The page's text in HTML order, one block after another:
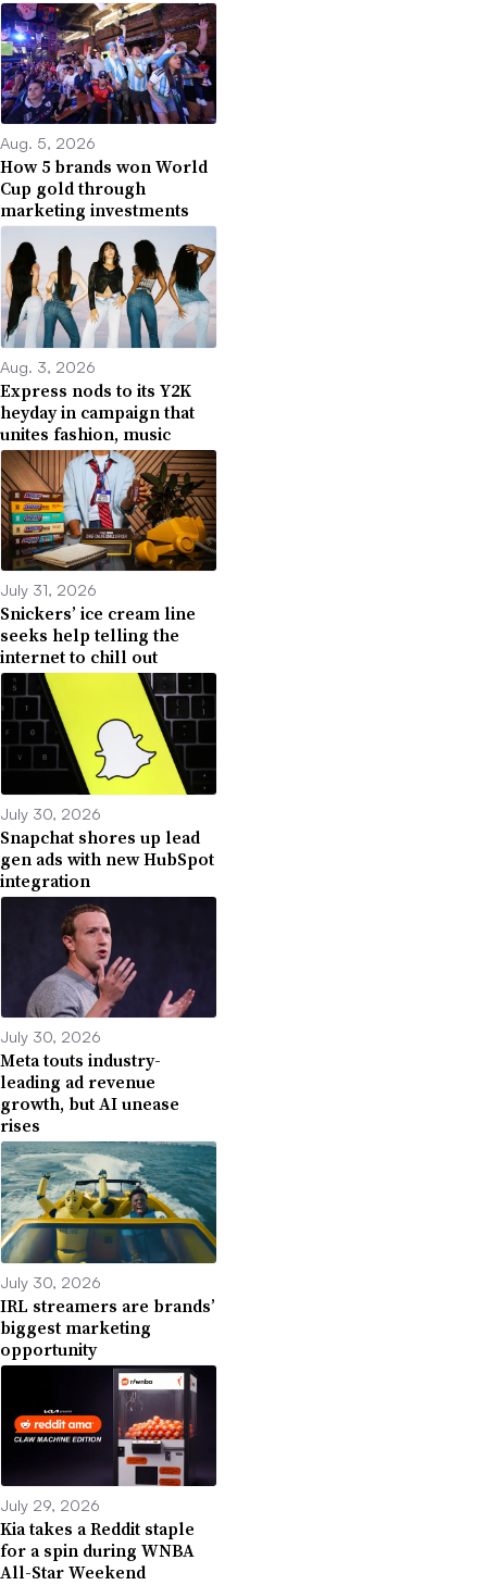
Aug. 5, 2026
How 5 brands won World
Cup gold through
marketing investments
Aug. 3, 2026
Express nods to its Y2K
heyday in campaign that
unites fashion, music
July 31, 2026
Snickers’ ice cream line
seeks help telling the
internet to chill out
July 30, 2026
Snapchat shores up lead
gen ads with new HubSpot
integration
July 30, 2026
Meta touts industry-
leading ad revenue
growth, but AI unease
rises
July 30, 2026
IRL streamers are brands’
biggest marketing
opportunity
July 29, 2026
Kia takes a Reddit staple
for a spin during WNBA
All-Star Weekend